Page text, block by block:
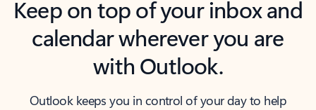
Keep on top of your inbox and
calendar wherever you are
with Outlook.
Outlook keeps you in control of your day to help